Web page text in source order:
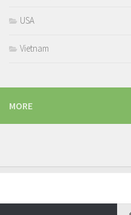
USA
Vietnam
MORE